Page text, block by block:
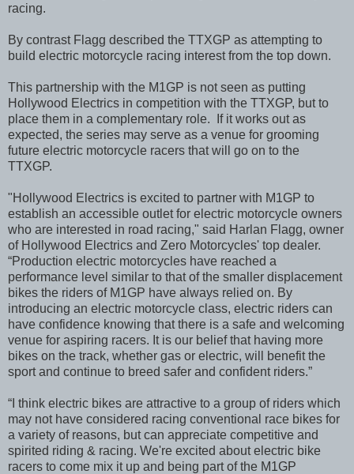
racing.
By contrast Flagg described the TTXGP as attempting to
build electric motorcycle racing interest from the top down.
This partnership with the M1GP is not seen as putting
Hollywood Electrics in competition with the TTXGP, but to
place them in a complementary role. If it works out as
expected, the series may serve as a venue for grooming
future electric motorcycle racers that will go on to the
TTXGP.
"Hollywood Electrics is excited to partner with M1GP to
establish an accessible outlet for electric motorcycle owners
who are interested in road racing," said Harlan Flagg, owner
of Hollywood Electrics and Zero Motorcycles' top dealer.
“Production electric motorcycles have reached a
performance level similar to that of the smaller displacement
bikes the riders of M1GP have always relied on. By
introducing an electric motorcycle class, electric riders can
have confidence knowing that there is a safe and welcoming
venue for aspiring racers. It is our belief that having more
bikes on the track, whether gas or electric, will benefit the
sport and continue to breed safer and confident riders.”
“I think electric bikes are attractive to a group of riders which
may not have considered racing conventional race bikes for
a variety of reasons, but can appreciate competitive and
spirited riding & racing. We're excited about electric bike
racers to come mix it up and being part of the M1GP